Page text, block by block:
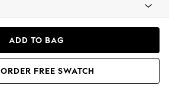
ADD TO BAG
ORDER FREE SWATCH